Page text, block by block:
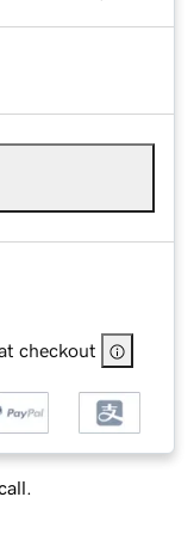
checkout